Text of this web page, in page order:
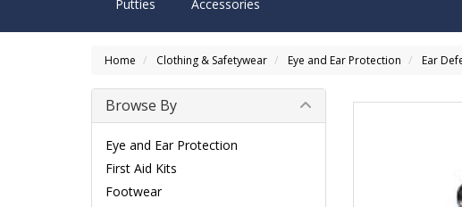
Putties
Accessories
Home Clothing & Safetywear Eye and Ear Protection Ear
Browse By
Eye and Ear Protection
First Aid Kits
Footwear